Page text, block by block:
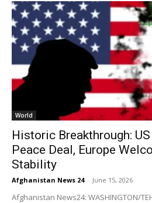
World
Historic Breakthrough:
Peace Deal, Europe
Stability
Afghanistan News 24 - June 15, 2026
Afghanistan News24: WASHINGTON/